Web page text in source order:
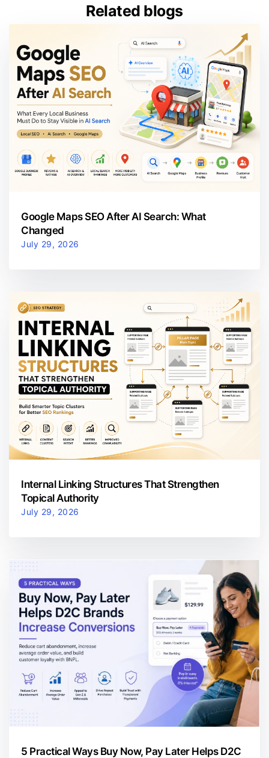
Related blogs
Google Maps SEO After AI Search: What
Changed
July 29, 2026
Internal Linking Structures That Strengthen
Topical Authority
July 29, 2026
5 Practical Ways Buy Now, Pay Later Helps D2C